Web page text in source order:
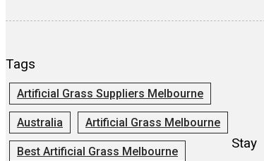
Tags
Artificial Grass Suppliers Melbourne
Australia Artificial Grass Melbourne
Best Artificial Grass Melbourne
Stay